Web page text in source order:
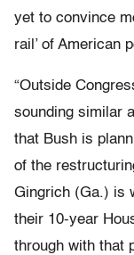
yet to convince
rail’ of American
“Outside
sounding similar
that Bush is
of the
Gingrich (Ga.) is
their 10-year
through with that